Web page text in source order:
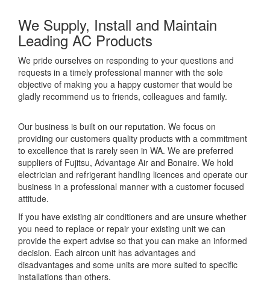
We Supply, Install and Maintain
Leading AC Products
We pride ourselves on responding to your questions and
requests in a timely professional manner with the sole
objective of making you a happy customer that would be
gladly recommend us to friends, colleagues and family.
Our business is built on our reputation. We focus on
providing our customers quality products with a commitment
to excellence that is rarely seen in WA. We are preferred
suppliers of Fujitsu, Advantage Air and Bonaire. We hold
electrician and refrigerant handling licences and operate our
business in a professional manner with a customer focused
attitude.
If you have existing air conditioners and are unsure whether
you need to replace or repair your existing unit we can
provide the expert advise so that you can make an informed
decision. Each aircon unit has advantages and
disadvantages and some units are more suited to specific
installations than others.